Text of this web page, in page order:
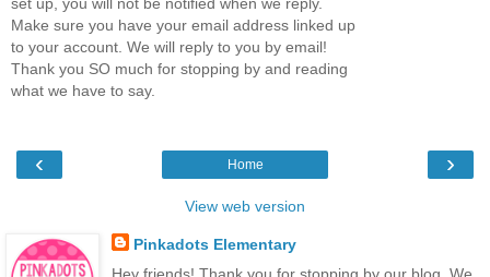
set up, you will not be notified when we reply.
Make sure you have your email address linked up
to your account. We will reply to you by email!
Thank you SO much for stopping by and reading
what we have to say.
‹ ›
Home
View web version
Pinkadots Elementary
Hey friends! Thank you for stopping by our blog. We